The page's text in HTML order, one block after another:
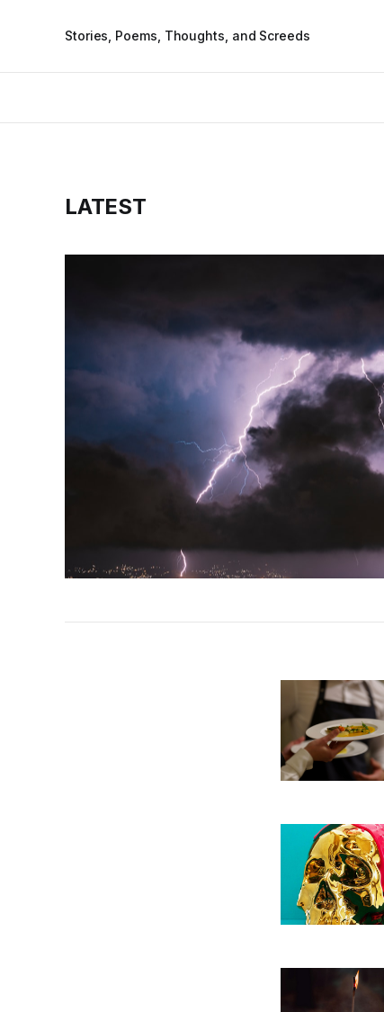
Stories, Poems, Thoughts, and Screeds
LATEST